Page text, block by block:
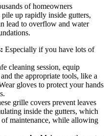
of homeowners
pile up rapidly inside gutters,
lead to overflow and water
Especially if you have lots of
cleaning session, equip
the appropriate tools, like a
gloves to protect your hands
grille covers prevent leaves
inside the gutters, which
maintenance, while allowing